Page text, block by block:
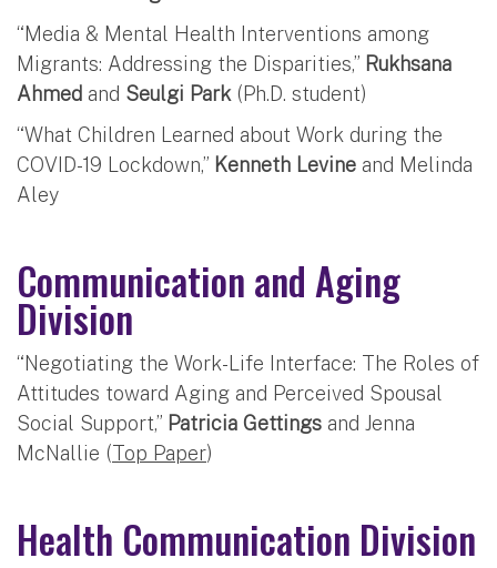
“Media & Mental Health Interventions among
Migrants: Addressing the Disparities,” Rukhsana
Ahmed and Seulgi Park(Ph.D. student)
“What Children Learned about Work during the
COVID-19 Lockdown,” Kenneth Levine and Melinda
Aley
Communication and Aging
Division
“Negotiating the Work-Life Interface: The Roles of
Attitudes toward Aging and Perceived Spousal
Social Support,” Patricia Gettings and Jenna
McNallie (Top Paper)
Health Communication Division